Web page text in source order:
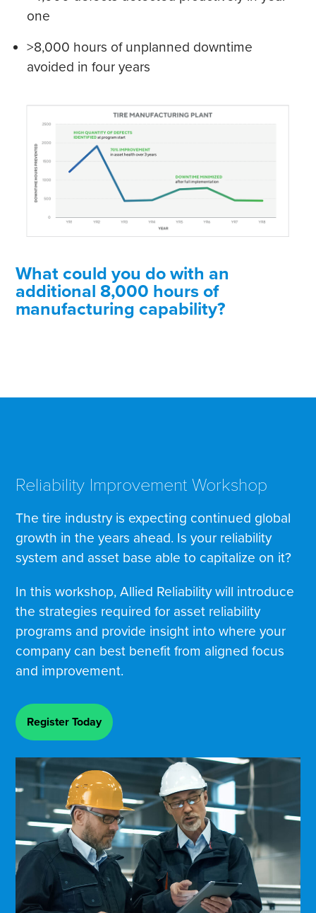
one
>8,000 hours of unplanned downtime
avoided in four years
What could you do with an
additional 8,000 hours of
manufacturing capability?
Reliability Improvement Workshop
The tire industry is expecting continued global
growth in the years ahead. Is your reliability
system and asset base able to capitalize on it?
In this workshop, Allied Reliability will introduce
the strategies required for asset reliability
programs and provide insight into where your
company can best benefit from aligned focus
and improvement.
Register Today